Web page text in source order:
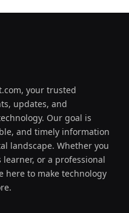
your trusted
updates, and
Our goal is
and timely information
landscape. Whether you
or a professional
here to make technology